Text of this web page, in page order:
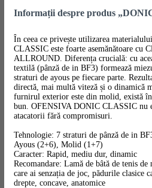
Informații despre produs
În ceea ce privește utilizarea
CLASSIC este foarte asemănătoare cu
ALLROUND. Diferența crucială: cu
textilă (pânză de in BF3) formează
straturi de ayous pe fiecare parte.
directă, mai multă viteză și o dinamică
furnirul exterior este din molid, există
bun. OFENSIVA DONIC CLASSIC nu
atacatorii fără compromisuri.
Tehnologie: 7 straturi de pânză de in
Ayous (2+6), Molid (1+7)
Caracter: Rapid, mediu dur, dinamic
Recomandare: Lamă de bâtă de tenis
care ai senzația de joc, pădurile clasice
drepte, concave, anatomice